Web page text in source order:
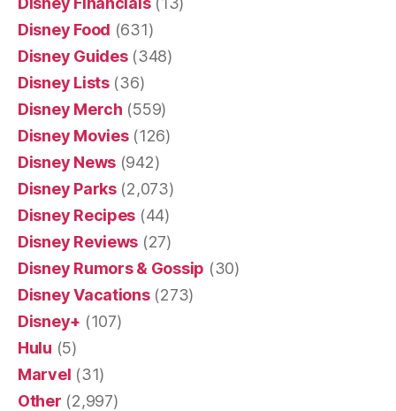
Disney Food (631)
Disney Guides(348)
Disney Lists(36)
Disney Merch (559)
Disney Movies(126)
Disney News (942)
Disney Parks(2,073)
Disney Recipes (44)
Disney Reviews (27)
Disney Rumors & Gossip (30)
Disney Vacations(273)
Disney+ (107)
Hulu (5)
Marvel (31)
Other (2,997)